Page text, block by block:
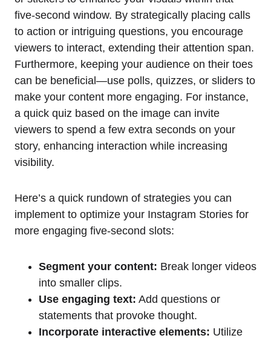
five-second window. By strategically placing calls
to action or intriguing questions, you encourage
viewers to interact, extending their attention span.
Furthermore, keeping your audience on their toes
can be beneficial—use polls, quizzes, or sliders to
make your content more engaging. For instance,
a quick quiz based on the image can invite
viewers to spend a few extra seconds on your
story, enhancing interaction while increasing
visibility.
Here’s a quick rundown of strategies you can
implement to optimize your Instagram Stories for
more engaging five-second slots:
Segment your content: Break longer videos
into smaller clips.
Use engaging text: Add questions or
statements that provoke thought.
Incorporate interactive elements: Utilize